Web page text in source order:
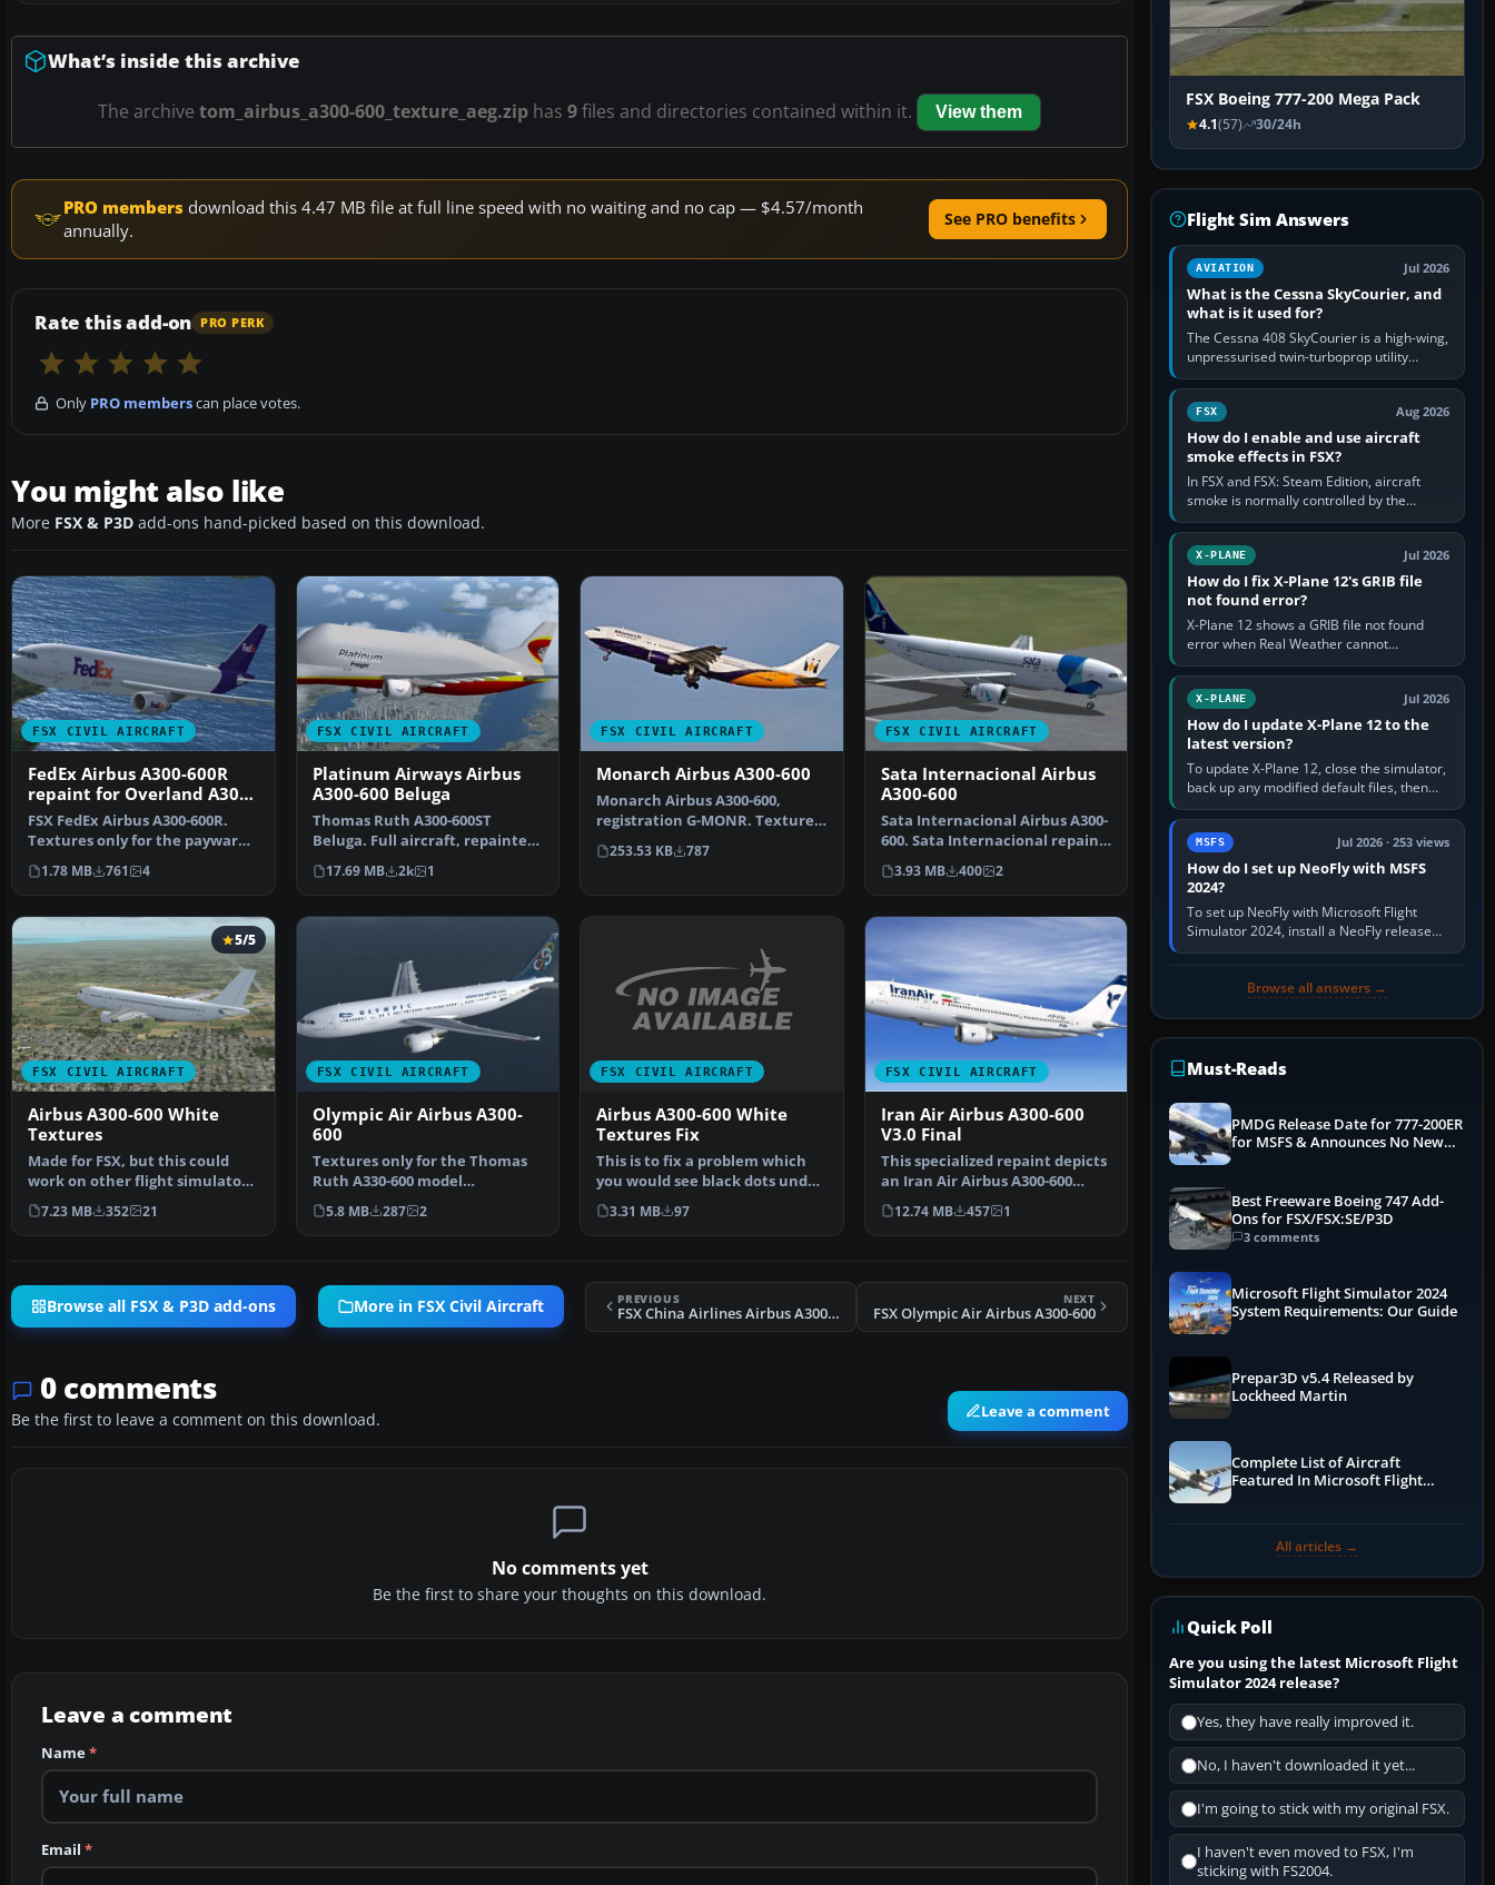
What’s inside this archive
The archive tom_airbus_a300-600_texture_aeg.zip has 9files and directories contained within it. View them
PRO members download this 4.47 MB file at full line speed with no waiting and no cap — $4.57/month
annually.
See PRO benefits
Rate this add-on PRO PERK
Only PRO memberscan place votes.
You might also like
More FSX & P3D add-ons hand-picked based on this download.
FSX CIVIL AIRCRAFT
FedEx Airbus A300-600R
repaint for Overland A300-
600
FSX FedEx Airbus A300-600R.
Textures only for the payware
Overland A300-600 m…
1.78 MB 761 4
FSX CIVIL AIRCRAFT
Platinum Airways Airbus
A300-600 Beluga
Thomas Ruth A300-600ST
Beluga. Full aircraft, repainted
in Platinum Airways' …
17.69 MB 2k 1
FSX CIVIL AIRCRAFT
Monarch Airbus A300-600
Monarch Airbus A300-600,
registration G-MONR. Textures
only for the SKAI mode…
253.53 KB 787
FSX CIVIL AIRCRAFT
Sata Internacional Airbus
A300-600
Sata Internacional Airbus A300-
600. Sata Internacional repaint
of Thomas Ruth…
3.93 MB 400 2
FSX CIVIL AIRCRAFT
5/5
Airbus A300-600 White
Textures
Made for FSX, but this could
work on other flight simulators
like FS2002, FS2…
7.23 MB 352 21
FSX CIVIL AIRCRAFT
Olympic Air Airbus A300-
600
Textures only for the Thomas
Ruth A330-600 model
(TOMA333B-1.ZIP). Repaint by…
5.8 MB 287 2
FSX CIVIL AIRCRAFT
Airbus A300-600 White
Textures Fix
This is to fix a problem which
you would see black dots under
the engines. Th…
3.31 MB 97
FSX CIVIL AIRCRAFT
Iran Air Airbus A300-600
V3.0 Final
This specialized repaint depicts
an Iran Air Airbus A300-600
widebody in regi…
12.74 MB 457 1
Browse all FSX & P3D add-ons More in FSX Civil Aircraft PREVIOUS
FSX China Airlines Airbus A300B4-200 B-1816
NEXT
FSX Olympic Air Airbus A300-600
0 comments
Be the first to leave a comment on this download. Leave a comment
No comments yet
Be the first to share your thoughts on this download.
Leave a comment
Name*
Email *
FSX Boeing 777-200 Mega Pack
4.1(57) 30/24h
Flight Sim Answers
AVIATION Jul 2026
What is the Cessna SkyCourier, and
what is it used for?
The Cessna 408 SkyCourier is a high-wing,
unpressurised twin-turboprop utility
aircraft built by Textron Aviation under the
Cessna brand. It is used…
FSX Aug 2026
How do I enable and use aircraft
smoke effects in FSX?
In FSX and FSX: Steam Edition, aircraft
smoke is normally controlled by the
Smoke System command, assigned to the
I key by default. The aircraft must…
X-PLANE Jul 2026
How do I fix X-Plane 12's GRIB file
not found error?
X-Plane 12 shows a GRIB file not found
error when Real Weather cannot
download, locate or read the forecast file
used for winds and temperatures…
X-PLANE Jul 2026
How do I update X-Plane 12 to the
latest version?
To update X-Plane 12, close the simulator,
back up any modified default files, then
run the X-Plane 12 Installer and choose
Update X-Plane. Steam…
MSFS Jul 2026 · 253 views
How do I set up NeoFly with MSFS
2024?
To set up NeoFly with Microsoft Flight
Simulator 2024, install a NeoFly release
that supports MSFS 2024 on the same
Browse all answers →
Must-Reads
PMDG Release Date for 777-200ER
for MSFS & Announces No New
Best Freeware Boeing 747 Add-
Ons for FSX/FSX:SE/P3D
3 comments
Microsoft Flight Simulator 2024
System Requirements: Our Guide
Prepar3D v5.4 Released by
Lockheed Martin
Complete List of Aircraft
Featured In Microsoft Flight
All articles →
Quick Poll
Are you using the latest Microsoft Flight
Simulator 2024 release?
Yes, they have really improved it.
No, I haven't downloaded it yet...
I'm going to stick with my original FSX.
I haven't even moved to FSX, I'm
sticking with FS2004.